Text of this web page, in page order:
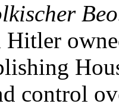
Hitler
control